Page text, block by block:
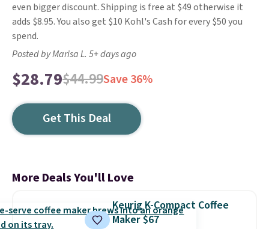
even bigger discount. Shipping is free at $49 otherwise it
adds $8.95. You also get $10 Kohl's Cash for every $50 you
spend.
Posted by Marisa L. 5+ days ago
$28.79$44.99Save 36%
Get This Deal
More Deals You'll Love
Keurig K-Compact Coffee
Maker $67